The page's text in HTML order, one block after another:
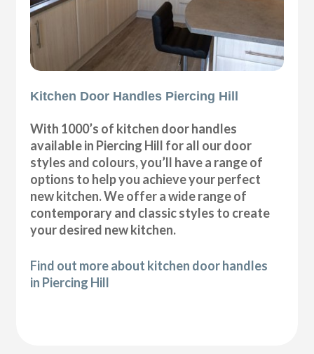
Kitchen Door Handles Piercing Hill
With 1000’s of kitchen door handles
available in Piercing Hill for all our door
styles and colours, you’ll have a range of
options to help you achieve your perfect
new kitchen. We offer a wide range of
contemporary and classic styles to create
your desired new kitchen.
Find out more about kitchen door handles
in Piercing Hill